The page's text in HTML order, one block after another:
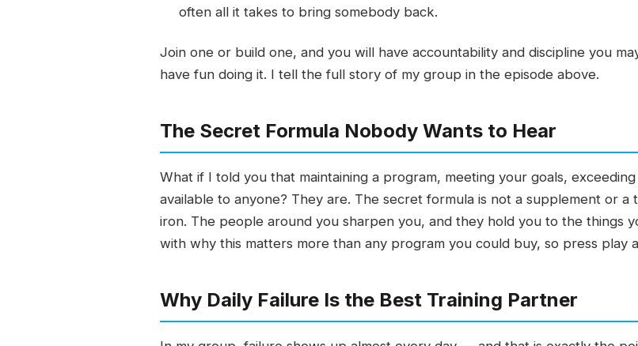
often all it takes to bring somebody back.
Join one or build one, and you will have accountability and discipline you
have fun doing it. I tell the full story of my group in the episode above.
The Secret Formula Nobody Wants to Hear
What if I told you that maintaining a program, meeting your goals,
available to anyone? They are. The secret formula is not a supplement or
iron. The people around you sharpen you, and they hold you to the things
with why this matters more than any program you could buy, so press play
Why Daily Failure Is the Best Training Partner